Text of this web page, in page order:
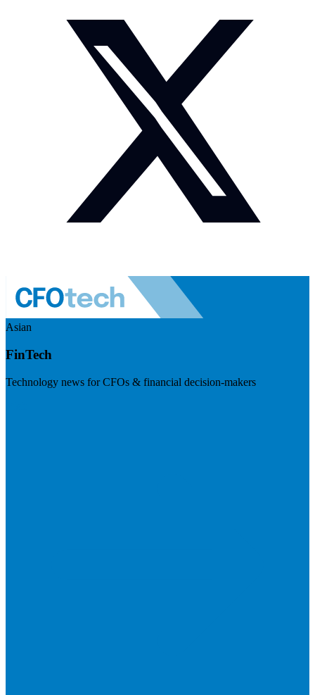
Asian
FinTech
Technology news for CFOs & financial decision-makers